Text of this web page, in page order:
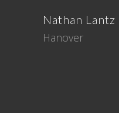
Nathan Lantz
Hanover